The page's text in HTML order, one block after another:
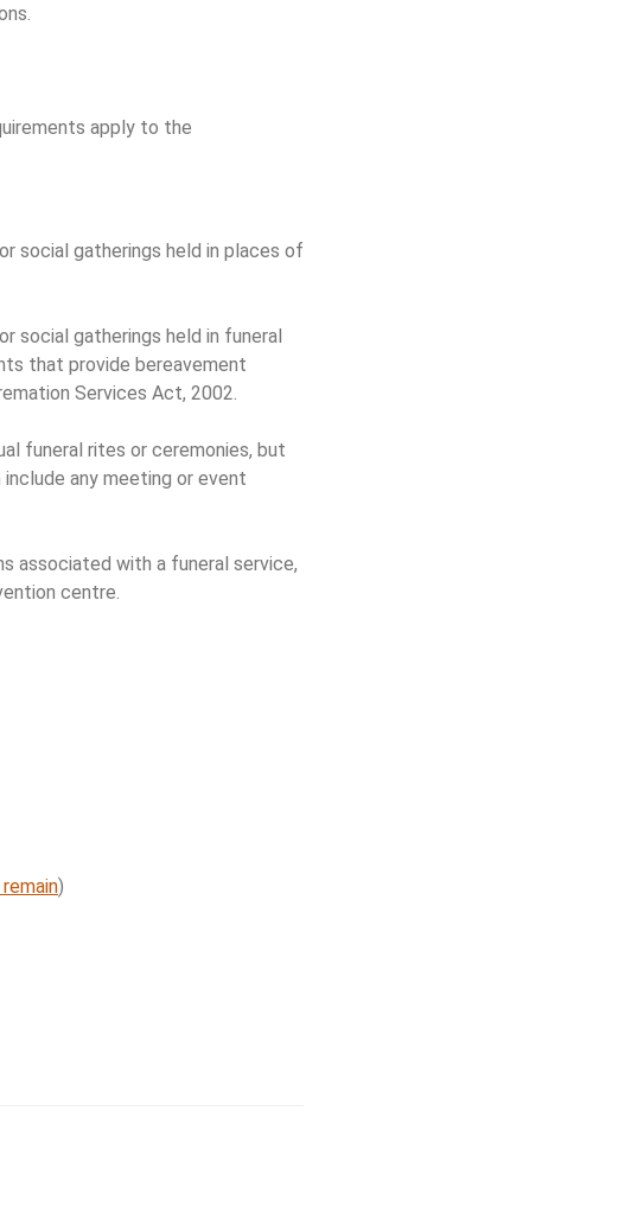
apply to the
social gatherings held in places of
social gatherings held in funeral
that provide bereavement
Services Act, 2002.
funeral rites or ceremonies, but
any meeting or event
associated with a funeral service,
centre.
)